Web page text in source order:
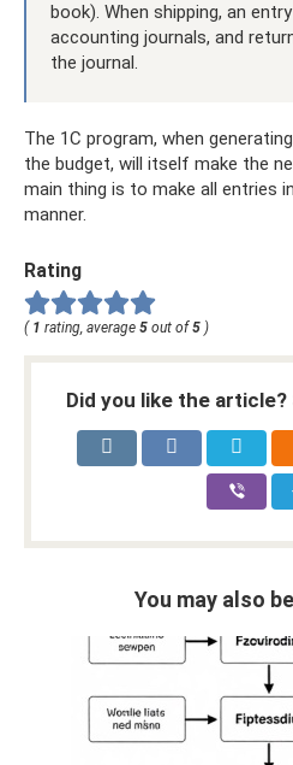
book). When shipping, an
accounting journals, and
the journal.
The 1C program, when
the budget, will itself make the
main thing is to make all entries
manner.
Rating
( 1 rating, average 5 out of 5 )
Did you like the
You may also